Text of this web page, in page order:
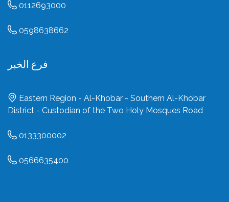
0112693000
0598638662
فرع الخبر
Eastern Region - Al-Khobar - Southern Al-Khobar
District - Custodian of the Two Holy Mosques Road
0133300002
0566635400